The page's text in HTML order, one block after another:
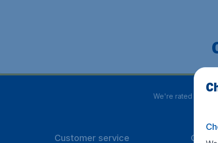
We're rated
Customer service